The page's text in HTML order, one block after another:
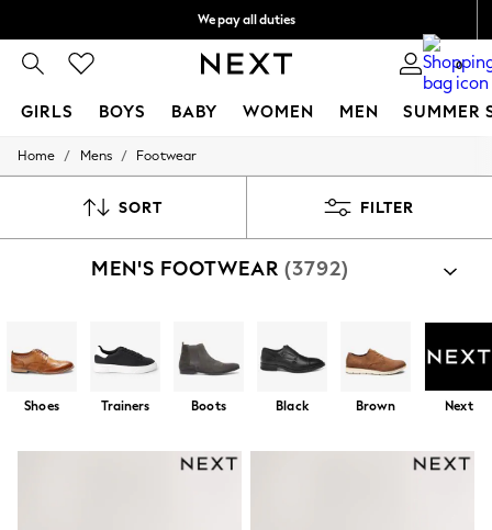
We pay all duties
0
GIRLS BOYS BABY WOMEN MEN SUMMER
GIRLS
0-2 Years
4 Years
9 Years
10 Years
12 Years
15+ Years
All Girl's New In
Home / Mens / Footwear
SORT FILTER
MEN'S FOOTWEAR (3792)
Shoes Trainers Boots Black Brown Next